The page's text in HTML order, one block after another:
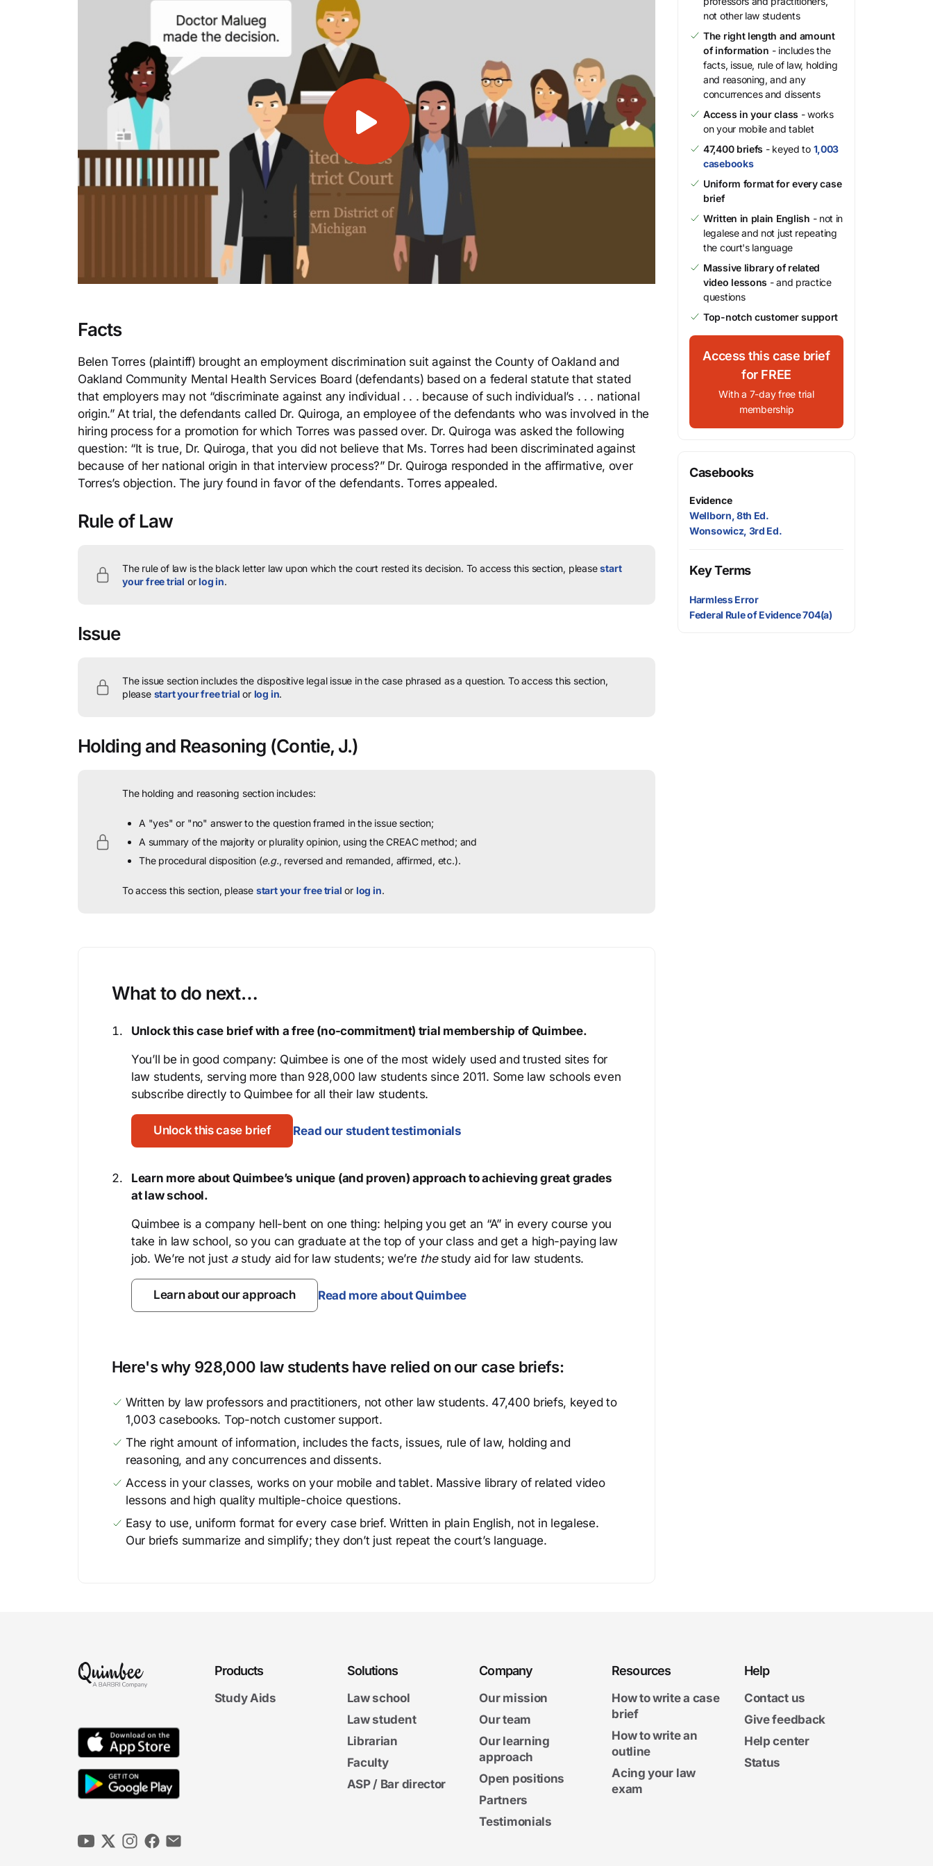
Facts
Belen Torres (plaintiff) brought an employment discrimination suit against the County of Oakland and
Oakland Community Mental Health Services Board (defendants) based on a federal statute that stated
that employers may not “discriminate against any individual . . . because of such individual’s . . . national
origin.” At trial, the defendants called Dr. Quiroga, an employee of the defendants who was involved in the
hiring process for a promotion for which Torres was passed over. Dr. Quiroga was asked the following
question: “It is true, Dr. Quiroga, that you did not believe that Ms. Torres had been discriminated against
because of her national origin in that interview process?” Dr. Quiroga responded in the affirmative, over
Torres’s objection. The jury found in favor of the defendants. Torres appealed.
Rule of Law
The rule of law is the black letter law upon which the court rested its decision. To access this section, pleasestart
your free trial orlog in.
Issue
The issue section includes the dispositive legal issue in the case phrased as a question. To access this section,
please start your free trial or log in.
Holding and Reasoning (Contie, J.)
The holding and reasoning section includes:
A "yes" or "no" answer to the question framed in the issue section;
A summary of the majority or plurality opinion, using the CREAC method; and
The procedural disposition (e.g., reversed and remanded, affirmed, etc.).
To access this section, please start your free trial or log in.
What to do next…
Unlock this case brief with a free (no-commitment) trial membership of Quimbee.
You’ll be in good company: Quimbee is one of the most widely used and trusted sites for
law students, serving more than 928,000 law students since 2011. Some law schools even
subscribe directly to Quimbee for all their law students.
Unlock this case brief Read our student testimonials
Learn more about Quimbee’s unique (and proven) approach to achieving great grades
at law school.
Quimbee is a company hell-bent on one thing: helping you get an “A” in every course you
take in law school, so you can graduate at the top of your class and get a high-paying law
job. We’re not just astudy aid for law students; we’re thestudy aid for law students.
Learn about our approach Read more about Quimbee
Here's why 928,000 law students have relied on our case briefs:
Written by law professors and practitioners, not other law students. 47,400 briefs, keyed to
1,003 casebooks. Top-notch customer support.
The right amount of information, includes the facts, issues, rule of law, holding and
reasoning, and any concurrences and dissents.
Access in your classes, works on your mobile and tablet. Massive library of related video
lessons and high quality multiple-choice questions.
Easy to use, uniform format for every case brief. Written in plain English, not in legalese.
Our briefs summarize and simplify; they don’t just repeat the court’s language.
not other law students
The right length and amount
of information - includes the
facts, issue, rule of law, holding
and reasoning, and any
concurrences and dissents
Access in your class - works
on your mobile and tablet
47,400 briefs - keyed to 1,003
casebooks
Uniform format for every case
brief
Written in plain English - not in
legalese and not just repeating
the court's language
Massive library of related
video lessons - and practice
questions
Top-notch customer support
Access this case brief
for FREE
With a 7-day free trial
membership
Casebooks
Evidence
Wellborn, 8th Ed.
Wonsowicz, 3rd Ed.
Key Terms
Harmless Error
Federal Rule of Evidence 704(a)
Products
Study Aids
Solutions
Law school
Law student
Librarian
Faculty
ASP / Bar director
Company
Our mission
Our team
Our learning
approach
Open positions
Partners
Testimonials
Resources
How to write a case
brief
How to write an
outline
Acing your law
exam
Help
Contact us
Give feedback
Help center
Status